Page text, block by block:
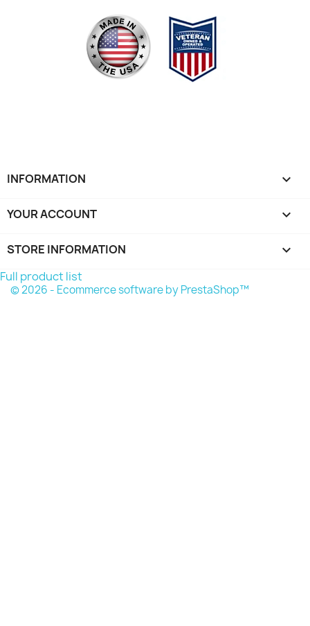
INFORMATION 
YOUR ACCOUNT 
STORE INFORMATION keyboard_arrow_down
Full product list
© 2026 - Ecommerce software by PrestaShop™